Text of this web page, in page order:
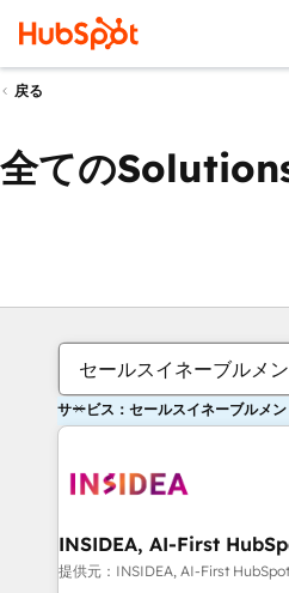
戻る
全ての
セールスイネーブルメン
サービス：セールスイネーブルメン
INSIDEA, AI-First
提供元：INSIDEA, AI-First